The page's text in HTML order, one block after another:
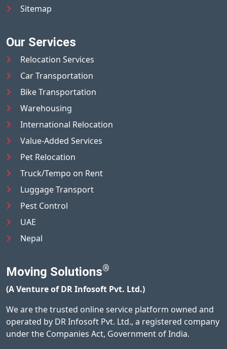
Sitemap
Our Services
Relocation Services
Car Transportation
Bike Transportation
Warehousing
International Relocation
Value-Added Services
Pet Relocation
Truck/Tempo on Rent
Luggage Transport
Pest Control
UAE
Nepal
Moving Solutions®
(A Venture of DR Infosoft Pvt. Ltd.)
We are the trusted online service platform owned and
operated by DR Infosoft Pvt. Ltd., a registered company
under the Companies Act, Government of India.